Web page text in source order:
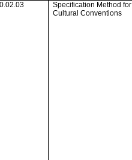
Specification Method for
Cultural Conventions